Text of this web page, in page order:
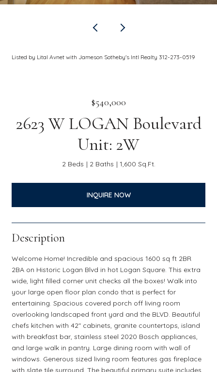
Listed by Lital Avnet with Jameson Sotheby's Intl Realty 312-273-0519
$540,000
2623 W LOGAN Boulevard
Unit: 2W
2 Beds 2 Baths 1,600 Sq.Ft.
INQUIRE NOW
Description
Welcome Home! Incredible and spacious 1600 sq ft 2BR
2BA on Historic Logan Blvd in hot Logan Square. This extra
wide, light filled corner unit checks all the boxes! Walk into
your large open floor plan condo that is perfect for
entertaining. Spacious covered porch off living room
overlooking landscaped front yard and the BLVD. Beautiful
chefs kitchen with 42" cabinets, granite countertops, island
with breakfast bar, stainless steel 2020 Bosch appliances,
and large walk in pantry. Large dining room with wall of
windows. Generous sized living room features gas fireplace
with slate tile surround. The beautiful primary suite includes